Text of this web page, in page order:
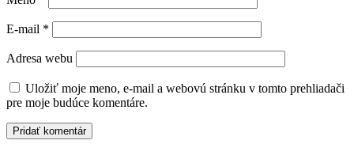
E-mail *
Adresa webu
Uložiť moje meno, e-mail a webovú stránku v tomto prehliadači
pre moje budúce komentáre.